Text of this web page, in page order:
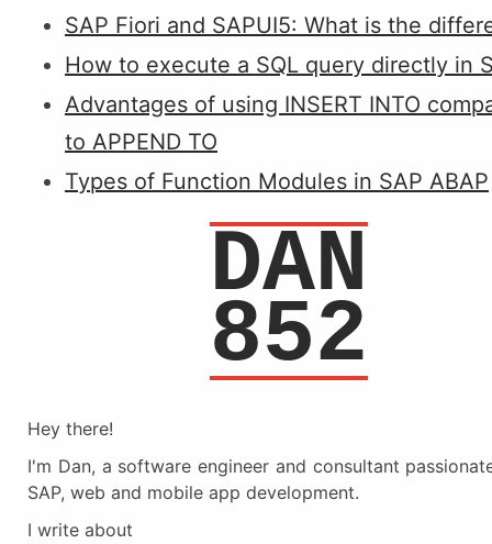
SAP Fiori and SAPUI5: What is the
How to execute a SQL query directly in
Advantages of using INSERT INTO
to APPEND TO
Types of Function Modules in SAP ABAP
DAN
852
Hey there!
I'm Dan, a software engineer and consultant
SAP, web and mobile app development.
I write about